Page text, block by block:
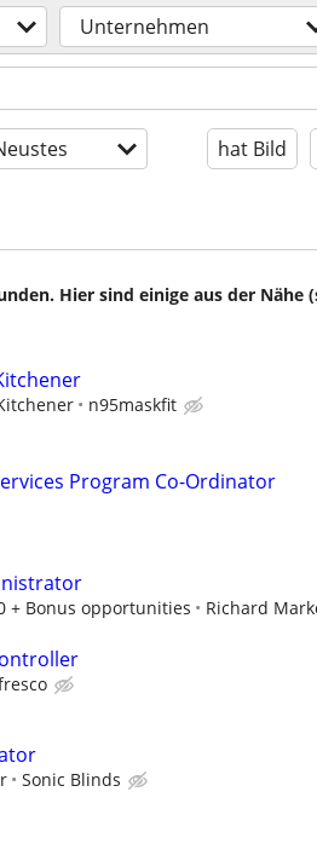
Unternehmen
hat Bild
Hier sind einige aus der
n95maskfit
Program Co-Ordinator
+ Bonus opportunities Richard
Sonic Blinds